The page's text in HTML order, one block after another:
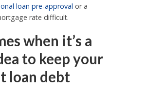
loan pre-approval or a
rate difficult.
when it’s a
to keep your
loan debt